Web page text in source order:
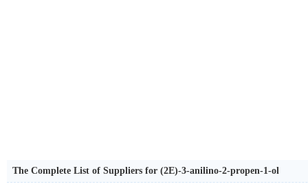
The Complete List of Suppliers for (2E)-3-anilino-2-propen-1-ol